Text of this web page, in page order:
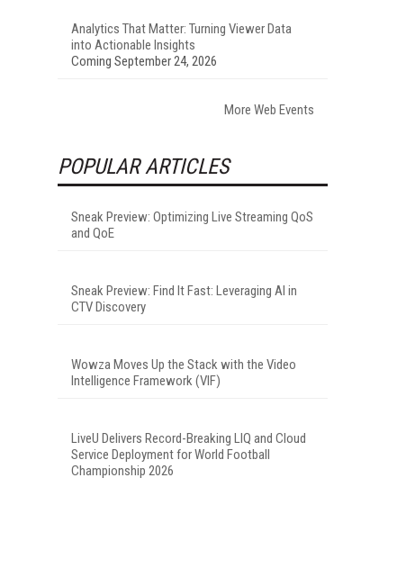
Analytics That Matter: Turning Viewer Data
into Actionable Insights
Coming September 24, 2026
More Web Events
POPULAR ARTICLES
Sneak Preview: Optimizing Live Streaming QoS
and QoE
Sneak Preview: Find It Fast: Leveraging AI in
CTV Discovery
Wowza Moves Up the Stack with the Video
Intelligence Framework (VIF)
LiveU Delivers Record-Breaking LIQ and Cloud
Service Deployment for World Football
Championship 2026